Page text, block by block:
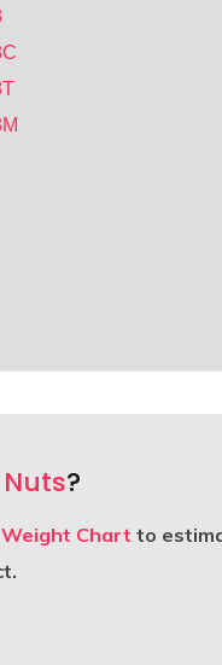
?
Chart to